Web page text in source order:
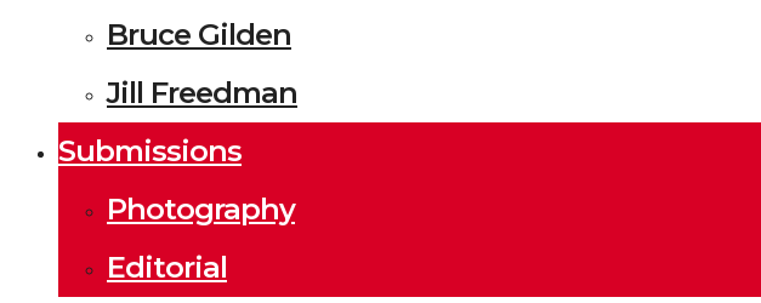
Bruce Gilden
Jill Freedman
Submissions
Photography
Editorial